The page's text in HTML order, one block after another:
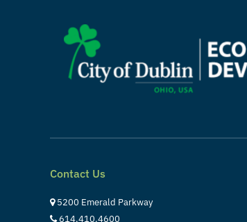
Contact Us
5200 Emerald Parkway
614.410.4600